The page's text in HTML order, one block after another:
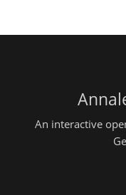
An interactive